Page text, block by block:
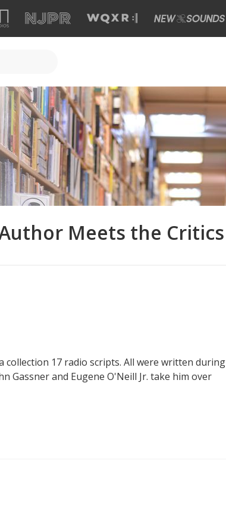
Meets the Critics
collection 17 radio scripts. All were written during
Gassner and Eugene O'Neill Jr. take him over